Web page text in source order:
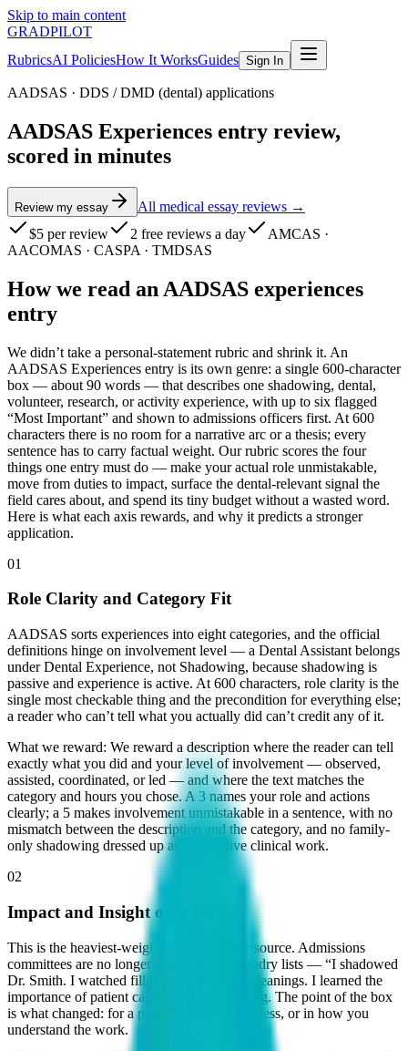
Skip to main content
GRADPILOT
RubricsAI PoliciesHow It WorksGuides Sign In
AADSAS · DDS / DMD (dental) applications
AADSAS Experiences entry review,
scored in minutes
Review my essay
All medical essay reviews →
$5 per review 2 free reviews a day
AMCAS ·
AACOMAS · CASPA · TMDSAS
How we read an AADSAS experiences
entry
We didn’t take a personal-statement rubric and shrink it. An
AADSAS Experiences entry is its own genre: a single 600-character
box — about 90 words — that describes one shadowing, dental,
volunteer, research, or activity experience, with up to six flagged
“Most Important” and shown to admissions officers first. At 600
characters there is no room for a narrative arc or a thesis; every
sentence has to carry factual weight. Our rubric scores the four
things one entry must do — make your actual role unmistakable,
move from duties to impact, surface the dental-relevant signal the
field cares about, and spend its tiny budget without a wasted word.
Here is what each axis rewards, and why it predicts a stronger
application.
01
Role Clarity and Category Fit
AADSAS sorts experiences into eight categories, and the official
definitions hinge on involvement level — a Dental Assistant belongs
under Dental Experience, not Shadowing, because shadowing is
passive and experience is active. At 600 characters, role clarity is the
single most checkable thing and the precondition for everything else;
a reader who can’t tell what you actually did can’t credit any of it.
What we reward: We reward a description where the reader can tell
exactly what you did and your level of involvement — observed,
assisted, coordinated, or led — and where the text matches the
category and hours you chose. A 3 names your role and actions
clearly; a 5 makes involvement unmistakable in a sentence, with no
mismatch between the description and the category, and no family-
only shadowing dressed up as substantive clinical work.
02
Impact and Insight over Duties
This is the heaviest-weighted axis in every source. Admissions
committees are no longer impressed by laundry lists — “I shadowed
Dr. Smith. I watched fillings, crowns, and cleanings. I learned the
importance of patient care” tells them nothing. The point of the box
is what changed: for a patient, a team, a process, or in how you
understand the work.